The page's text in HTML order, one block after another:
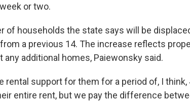
or two.
of households the state says will be
a previous 14. The increase reflects
any additional homes, Paiewonsky said.
rental support for them for a period of, I think,
entire rent, but we pay the difference